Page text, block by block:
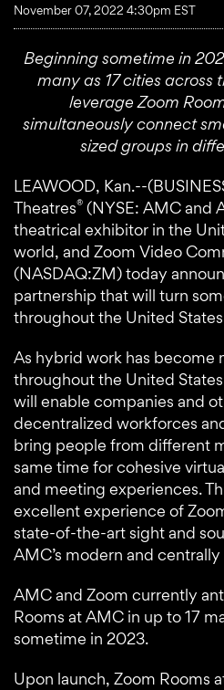
November 07, 2022 4:30pm EST
Beginning sometime in
many as 17 cities across
leverage Zoom
simultaneously connect
sized groups in
LEAWOOD, Kan.--
Theatres® (NYSE: AMC and
theatrical exhibitor in the
world, and Zoom Video
(NASDAQ:ZM) today
partnership that will turn
throughout the United
As hybrid work has become
throughout the United
will enable companies and
decentralized workforces
bring people from different
same time for cohesive
and meeting experiences.
excellent experience of
state-of-the-art sight and
AMC’s modern and
AMC and Zoom currently
Rooms at AMC in up to 17
sometime in 2023.
Upon launch, Zoom Rooms